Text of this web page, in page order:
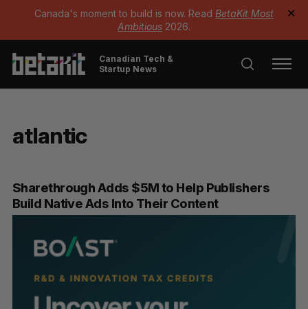
Canada's moment to build is now. Read BetaKit Most
Ambitious 2026.
✕
Canadian Tech &
Startup News
atlantic
Sharethrough Adds $5M to Help Publishers
Build Native Ads Into Their Content